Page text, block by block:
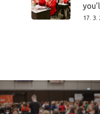
17. 3.